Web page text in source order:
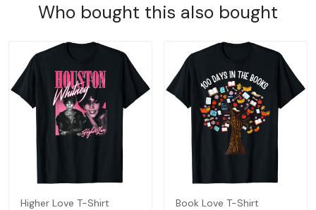
Who bought this also bought
Higher Love T-Shirt Book Love T-Shirt